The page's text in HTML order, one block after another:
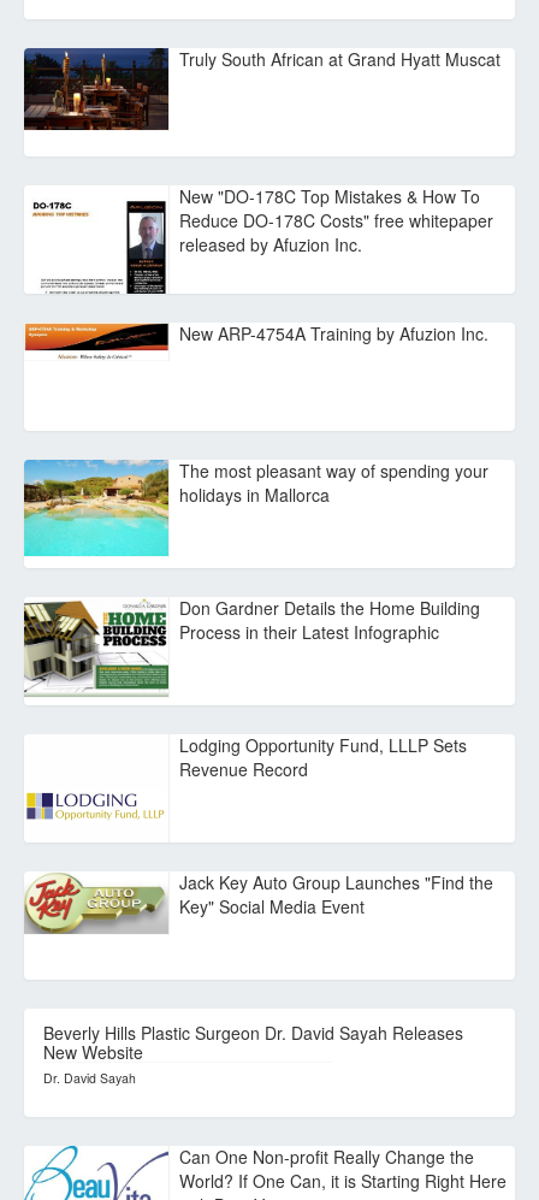
Truly South African at Grand Hyatt Muscat
New "DO-178C Top Mistakes & How To
Reduce DO-178C Costs" free whitepaper
released by Afuzion Inc.
New ARP-4754A Training by Afuzion Inc.
The most pleasant way of spending your
holidays in Mallorca
Don Gardner Details the Home Building
Process in their Latest Infographic
Lodging Opportunity Fund, LLLP Sets
Revenue Record
Jack Key Auto Group Launches "Find the
Key" Social Media Event
Beverly Hills Plastic Surgeon Dr. David Sayah Releases
New Website
Dr. David Sayah
Can One Non-profit Really Change the
World? If One Can, it is Starting Right Here